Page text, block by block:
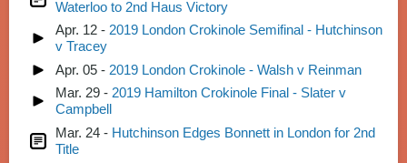
Waterloo to 2nd Haus Victory
Apr. 12 - 2019 London Crokinole Semifinal - Hutchinson
v Tracey
Apr. 05 - 2019 London Crokinole - Walsh v Reinman
Mar. 29 - 2019 Hamilton Crokinole Final - Slater v
Campbell
Mar. 24 - Hutchinson Edges Bonnett in London for 2nd
Title